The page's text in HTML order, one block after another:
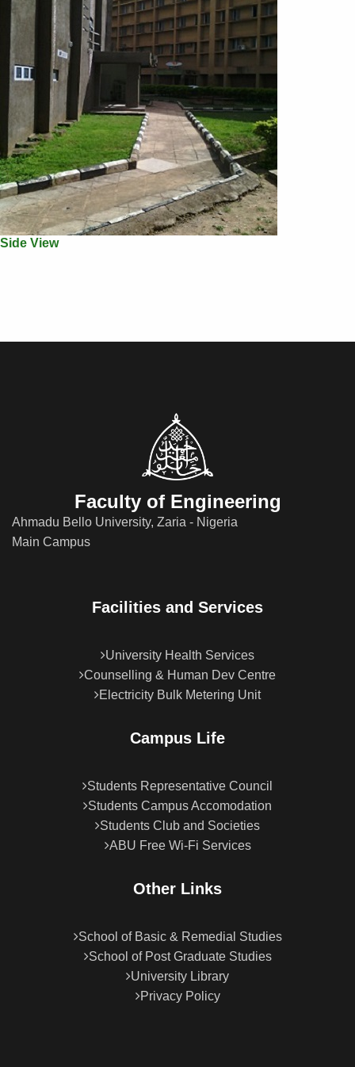
Side View
Faculty of Engineering
Ahmadu Bello University, Zaria - Nigeria
Main Campus
Facilities and Services
University Health Services
Counselling & Human Dev Centre
Electricity Bulk Metering Unit
Campus Life
Students Representative Council
Students Campus Accomodation
Students Club and Societies
ABU Free Wi-Fi Services
Other Links
School of Basic & Remedial Studies
School of Post Graduate Studies
University Library
Privacy Policy